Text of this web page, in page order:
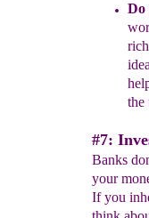
Do
the
#7:
Banks
your
If you